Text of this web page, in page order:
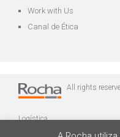
Work with Us
Canal de Ética
All rights
Logística